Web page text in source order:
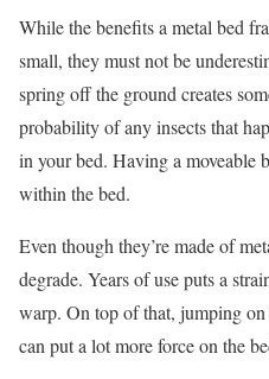
While the benefits a metal bed
small, they must not be
spring off the ground creates
probability of any insects that
in your bed. Having a moveable
within the bed.
Even though they’re made of
degrade. Years of use puts a
warp. On top of that, jumping
can put a lot more force on the